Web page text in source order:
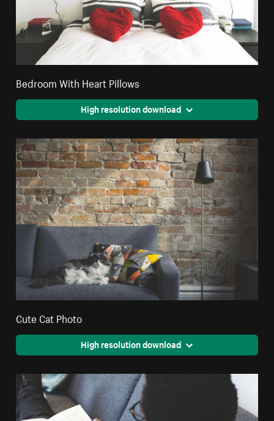
Bedroom With Heart Pillows
High resolution download
Cute Cat Photo
High resolution download